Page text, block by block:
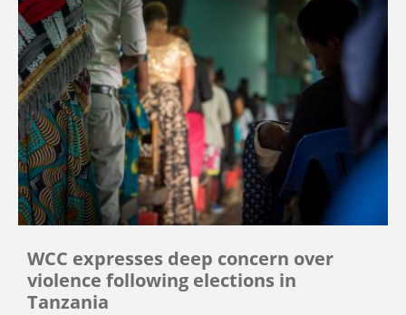
WCC expresses deep concern over
violence following elections in
Tanzania